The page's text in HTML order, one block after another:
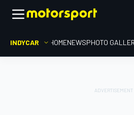
INDYCAR HOMENEWSPHOTO